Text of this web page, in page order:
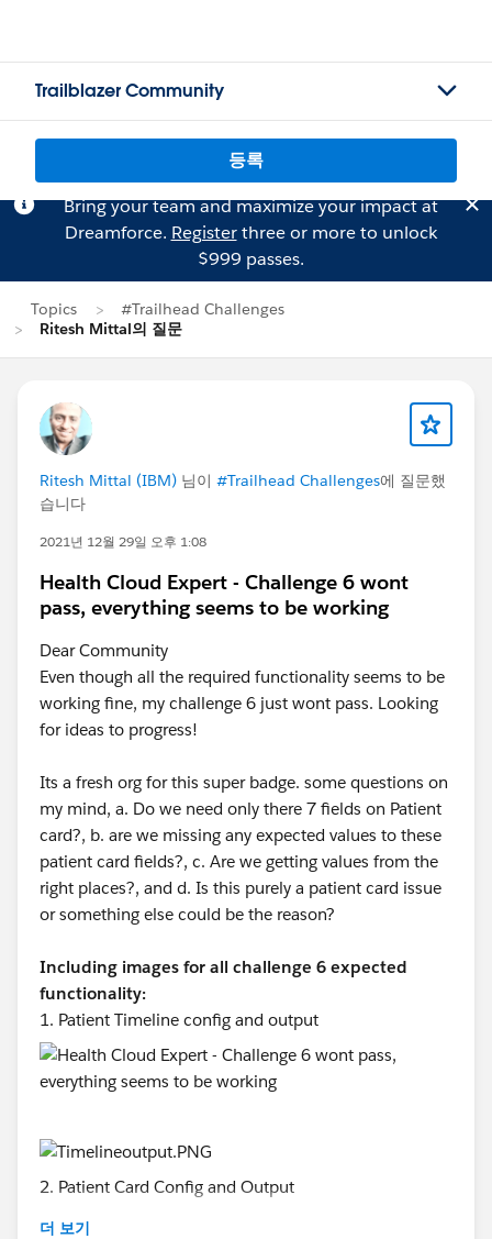
Trailblazer Community
등록
Bring your team and maximize your impact at
Dreamforce. Registerthree or more to unlock
$999 passes.
Topics
#Trailhead Challenges
Ritesh Mittal의 질문
Ritesh Mittal (IBM) 님이 #Trailhead Challenges에 질문했
습니다
2021년 12월 29일 오후 1:08
Health Cloud Expert - Challenge 6 wont
pass, everything seems to be working
Dear Community
Even though all the required functionality seems to be
working fine, my challenge 6 just wont pass. Looking
for ideas to progress!
Its a fresh org for this super badge. some questions on
my mind, a. Do we need only there 7 fields on Patient
card?, b. are we missing any expected values to these
patient card fields?, c. Are we getting values from the
right places?, and d. Is this purely a patient card issue
or something else could be the reason?
Including images for all challenge 6 expected
functionality:
1. Patient Timeline config and output
2. Patient Card Config and Output
더 보기